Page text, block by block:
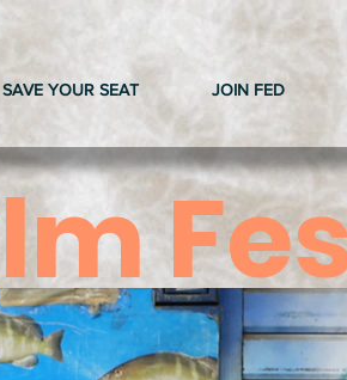
SAVE YOUR SEAT JOIN FED